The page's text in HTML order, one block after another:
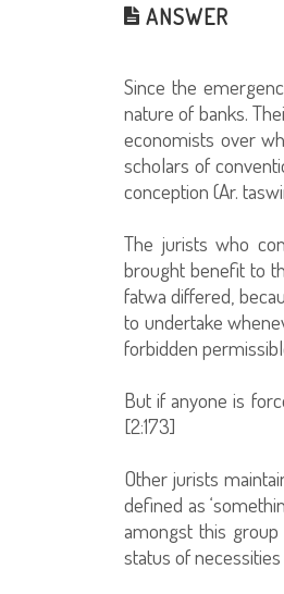
ANSWER
Since the
nature of banks.
economists over
scholars of
conception (Ar.
The jurists who
brought benefit to
fatwa differed,
to undertake
forbidden
But if anyone is
[2:173]
Other jurists
defined as
amongst this
status of